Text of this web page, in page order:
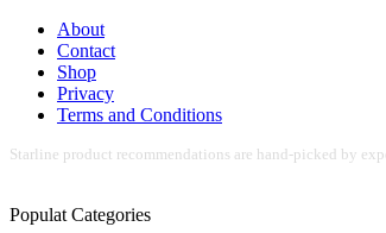
About
Contact
Shop
Privacy
Terms and Conditions
Starline product recommendations are hand-picked by
Populat Categories